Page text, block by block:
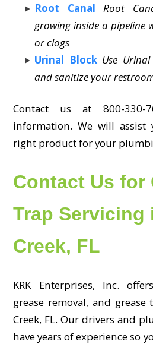
Root Canal
Root
growing inside a pipeline
or clogs
Urinal Block Use
and sanitize your
Contact us at 800-
information. We will
right product for your
Contact Us for
Trap Servicing
Creek, FL
KRK Enterprises, Inc.
grease removal, and
Creek, FL. Our drivers and
have years of experience so